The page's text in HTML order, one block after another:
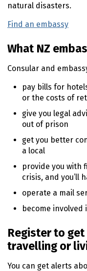
natural disasters.
Find an embassy
What NZ
Consular and
pay bills for
or the costs of
give you legal
out of prison
get you better
a local
provide you with
crisis, and you’ll
operate a mail
become involved
Register to
travelling or
You can get alerts